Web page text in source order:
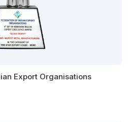
Export Organisations